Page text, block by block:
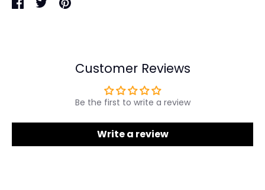
Customer Reviews
Be the first to write a review
Write a review